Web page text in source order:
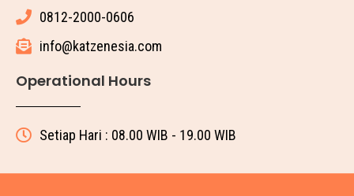
0812-2000-0606
info@katzenesia.com
Operational Hours
Setiap Hari : 08.00 WIB - 19.00 WIB